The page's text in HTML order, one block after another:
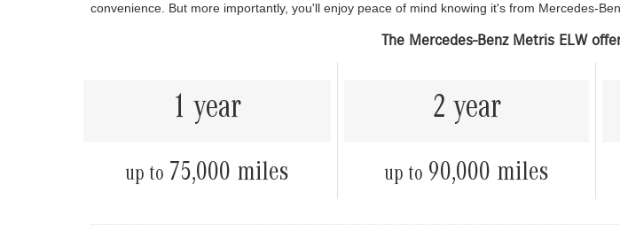
convenience. But more importantly, you'll enjoy peace of mind knowing it's from Mercedes-
The Mercedes-Benz Metris ELW
1 year
up to 75,000 miles
2 year
up to 90,000 miles